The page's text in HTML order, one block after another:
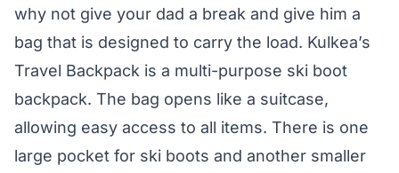
why not give your dad a break and give him a
bag that is designed to carry the load. Kulkea’s
Travel Backpack is a multi-purpose ski boot
backpack. The bag opens like a suitcase,
allowing easy access to all items. There is one
large pocket for ski boots and another smaller